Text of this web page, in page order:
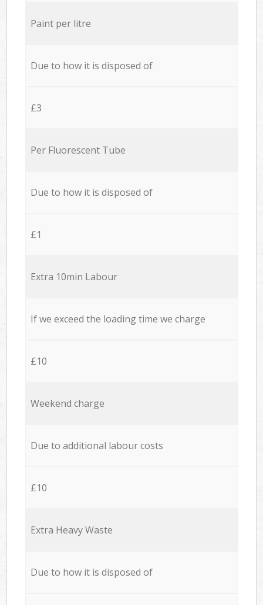
Paint per litre
Due to how it is disposed of
£3
Per Fluorescent Tube
Due to how it is disposed of
£1
Extra 10min Labour
If we exceed the loading time we charge
£10
Weekend charge
Due to additional labour costs
£10
Extra Heavy Waste
Due to how it is disposed of